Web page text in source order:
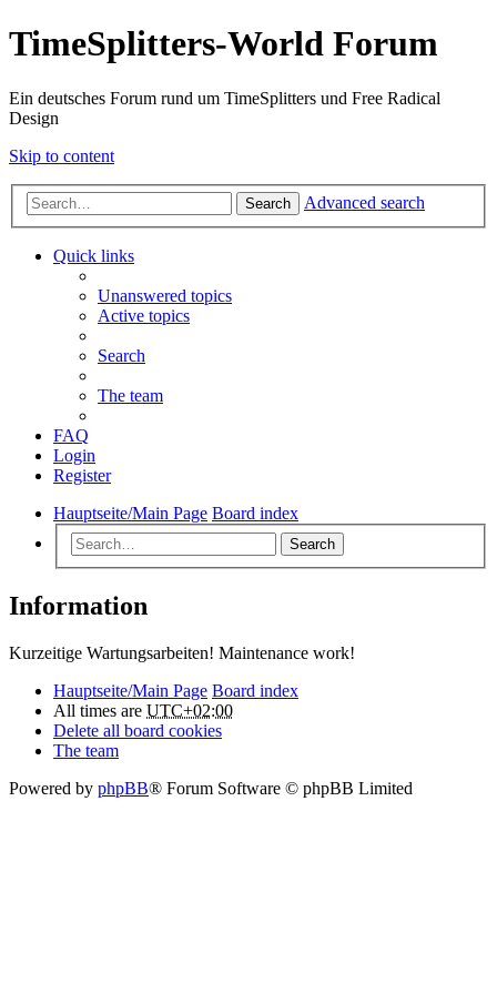
TimeSplitters-World Forum
Ein deutsches Forum rund um TimeSplitters und Free Radical
Design
Skip to content
Search Advanced search
Quick links
Unanswered topics
Active topics
Search
The team
FAQ
Login
Register
Hauptseite/Main Page Board index
Search
Information
Kurzeitige Wartungsarbeiten! Maintenance work!
Hauptseite/Main Page Board index
All times are UTC+02:00
Delete all board cookies
The team
Powered by phpBB® Forum Software © phpBB Limited